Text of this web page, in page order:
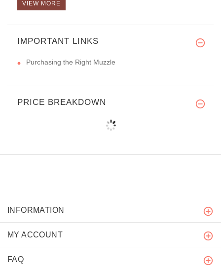
VIEW MORE
IMPORTANT LINKS
Purchasing the Right Muzzle
PRICE BREAKDOWN
INFORMATION
MY ACCOUNT
FAQ